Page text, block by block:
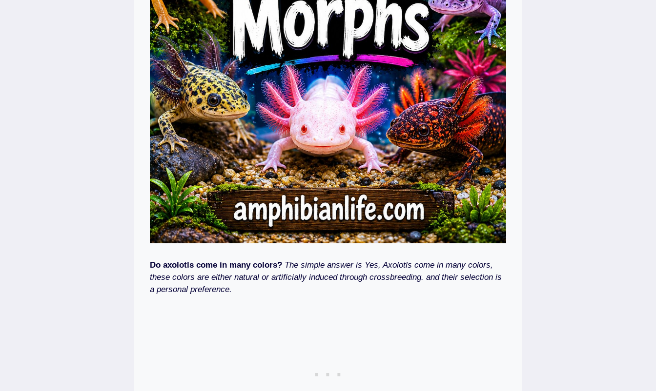
Do axolotls come in many colors? The simple answer is Yes, Axolotls come in many colors,
these colors are either natural or artificially induced through crossbreeding. and their selection is
a personal preference.